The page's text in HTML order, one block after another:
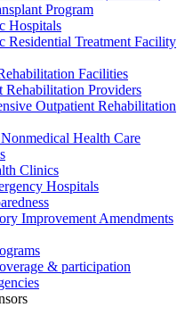
Program
Hospitals
Residential Treatment Facility
Facilities
Rehabilitation Providers
Outpatient Rehabilitation
Health Care
Clinics
Hospitals
Improvement Amendments
& participation